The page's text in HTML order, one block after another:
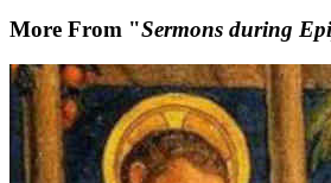
More From "Sermons during